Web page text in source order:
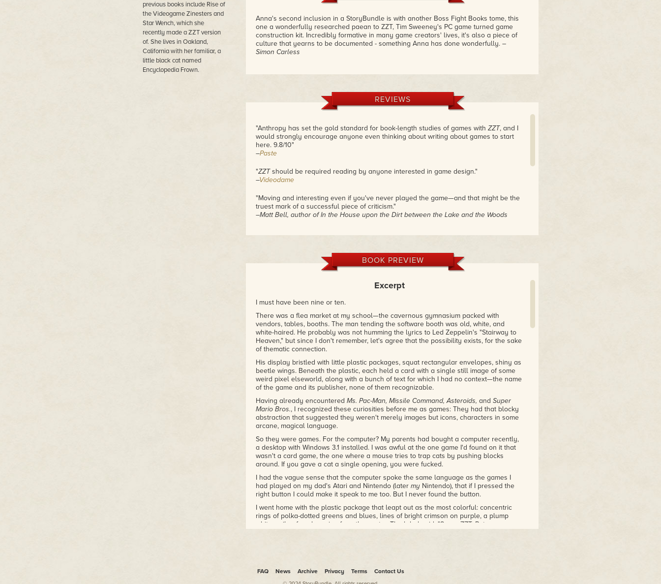
previous books include Rise of
the Videogame Zinesters and
Star Wench, which she
recently made a ZZT version
of. She lives in Oakland,
California with her familiar, a
little black cat named
Encyclopedia Frown.
Anna's second inclusion in a StoryBundle is with another Boss Fight Books tome, this
one a wonderfully researched paean to ZZT, Tim Sweeney's PC game turned game
construction kit. Incredibly formative in many game creators' lives, it's also a piece of
culture that yearns to be documented - something Anna has done wonderfully.–
Simon Carless
REVIEWS
"Anthropy has set the gold standard for book-length studies of games with ZZT, and I
would strongly encourage anyone even thinking about writing about games to start
here. 9.8/10"
–Paste
"ZZTshould be required reading by anyone interested in game design."
–Videodame
"Moving and interesting even if you've never played the game—and that might be the
truest mark of a successful piece of criticism."
–Matt Bell, author ofIn the House upon the Dirt between the Lake and the Woods
but keep reading. Anna is simply a tremendous writer."
"I’m glad somebody finally wrote the story of my people ... Highly recommended."
series
"Fantastic."
– Abnormal Mapping
BOOK PREVIEW
Excerpt
I must have been nine or ten.
There was a flea market at my school—the cavernous gymnasium packed with
vendors, tables, booths. The man tending the software booth was old, white, and
white-haired. He probably was not humming the lyrics to Led Zeppelin's "Stairway to
Heaven," but since I don't remember, let's agree that the possibility exists, for the sake
of thematic connection.
His display bristled with little plastic packages, squat rectangular envelopes, shiny as
beetle wings. Beneath the plastic, each held a card with a single still image of some
weird pixel elseworld, along with a bunch of text for which I had no context—the name
of the game and its publisher, none of them recognizable.
Having already encountered Ms. Pac-Man, Missile Command, Asteroids, and Super
Mario Bros., I recognized these curiosities before me as games: They had that blocky
abstraction that suggested they weren't merely images but icons, characters in some
arcane, magical language.
So they were games. For the computer? My parents had bought a computer recently,
a desktop with Windows 3.1 installed. I was awful at the one game I'd found on it that
wasn't a card game, the one where a mouse tries to trap cats by pushing blocks
around. If you gave a cat a single opening, you were fucked.
I had the vague sense that the computer spoke the same language as the games I
had played on my dad's Atari and Nintendo (later my Nintendo), that if I pressed the
right button I could make it speak to me too. But I never found the button.
I went home with the plastic package that leapt out as the most colorful: concentric
rings of polka-dotted greens and blues, lines of bright crimson on purple, a plump
white smiley face beaming from the center. The label said, "Super ZZT, Potomac
What was in the package was a 3.5-inch floppy disk, a flat, square thing, much thinner
FAQ News Archive Privacy Terms Contact Us